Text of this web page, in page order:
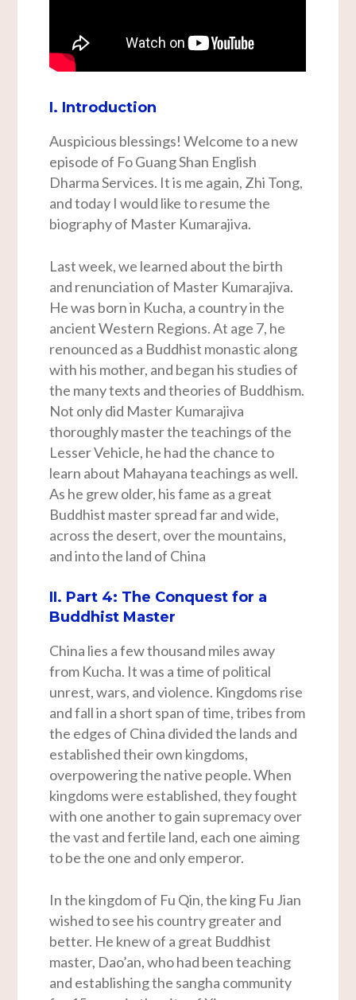
I. Introduction
Auspicious blessings! Welcome to a new
episode of Fo Guang Shan English
Dharma Services. It is me again, Zhi Tong,
and today I would like to resume the
biography of Master Kumarajiva.
Last week, we learned about the birth
and renunciation of Master Kumarajiva.
He was born in Kucha, a country in the
ancient Western Regions. At age 7, he
renounced as a Buddhist monastic along
with his mother, and began his studies of
the many texts and theories of Buddhism.
Not only did Master Kumarajiva
thoroughly master the teachings of the
Lesser Vehicle, he had the chance to
learn about Mahayana teachings as well.
As he grew older, his fame as a great
Buddhist master spread far and wide,
across the desert, over the mountains,
and into the land of China
II. Part 4: The Conquest for a
Buddhist Master
China lies a few thousand miles away
from Kucha. It was a time of political
unrest, wars, and violence. Kingdoms rise
and fall in a short span of time, tribes from
the edges of China divided the lands and
established their own kingdoms,
overpowering the native people. When
kingdoms were established, they fought
with one another to gain supremacy over
the vast and fertile land, each one aiming
to be the one and only emperor.
In the kingdom of Fu Qin, the king Fu Jian
wished to see his country greater and
better. He knew of a great Buddhist
master, Dao’an, who had been teaching
and establishing the sangha community